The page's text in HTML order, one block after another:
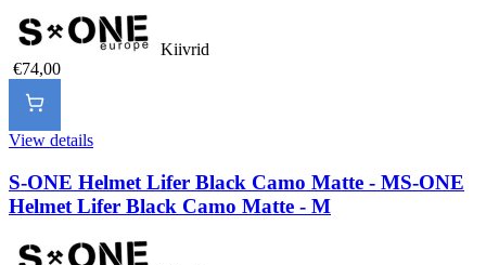
Kiivrid
€74,00
View details
S-ONE Helmet Lifer Black Camo Matte - MS-ONE
Helmet Lifer Black Camo Matte - M